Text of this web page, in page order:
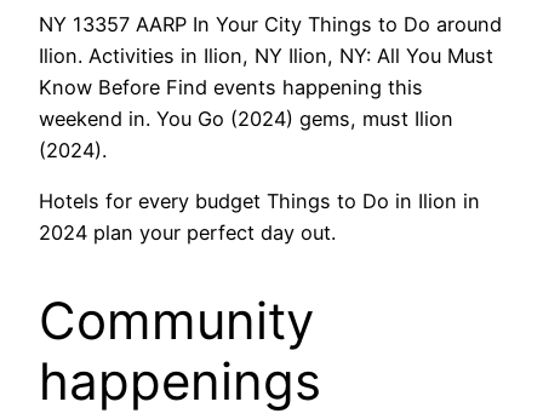
NY 13357 AARP In Your City Things to Do around
Ilion. Activities in Ilion, NY Ilion, NY: All You Must
Know Before Find events happening this
weekend in. You Go (2024) gems, must Ilion
(2024).
Hotels for every budget Things to Do in Ilion in
2024 plan your perfect day out.
Community
happenings